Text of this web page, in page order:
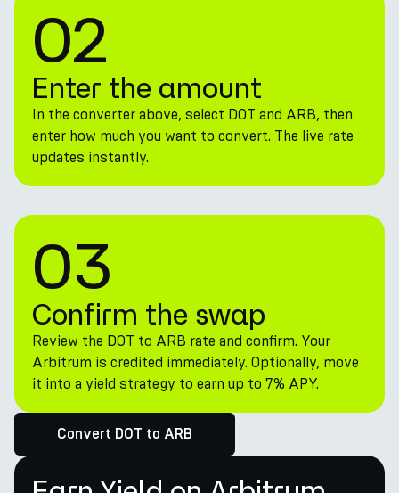
02
Enter the amount
In the converter above, select DOT and ARB, then
enter how much you want to convert. The live rate
updates instantly.
03
Confirm the swap
Review the DOT to ARB rate and confirm. Your
Arbitrum is credited immediately. Optionally, move
it into a yield strategy to earn up to 7% APY.
Convert DOT to ARB